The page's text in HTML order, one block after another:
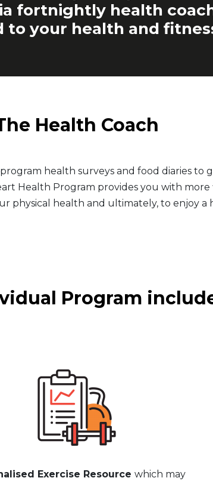
fortnightly health
to your health and
Health Coach
health surveys and food diaries
Health Program provides you with
physical health and ultimately, to enjoy a
Program
Exercise Resource which may